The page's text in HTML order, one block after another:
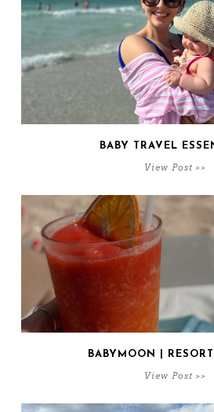
BABY TRAVEL
View Post >>
BABYMOON |
View Post >>